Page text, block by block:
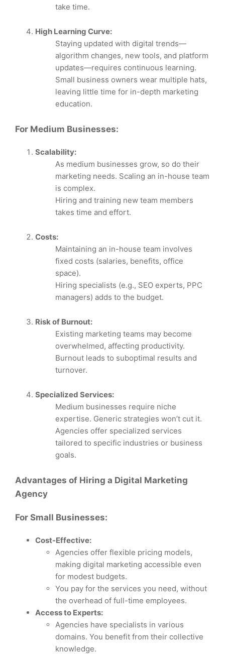
take time.
High Learning Curve:
Staying updated with digital trends—
algorithm changes, new tools, and platform
updates—requires continuous learning.
Small business owners wear multiple hats,
leaving little time for in-depth marketing
education.
For Medium Businesses:
Scalability:
As medium businesses grow, so do their
marketing needs. Scaling an in-house team
is complex.
Hiring and training new team members
takes time and effort.
Costs:
Maintaining an in-house team involves
fixed costs (salaries, benefits, office
space).
Hiring specialists (e.g., SEO experts, PPC
managers) adds to the budget.
Risk of Burnout:
Existing marketing teams may become
overwhelmed, affecting productivity.
Burnout leads to suboptimal results and
turnover.
Specialized Services:
Medium businesses require niche
expertise. Generic strategies won’t cut it.
Agencies offer specialized services
tailored to specific industries or business
goals.
Advantages of Hiring a Digital Marketing
Agency
For Small Businesses:
Cost-Effective:
Agencies offer flexible pricing models,
making digital marketing accessible even
for modest budgets.
You pay for the services you need, without
the overhead of full-time employees.
Access to Experts:
Agencies have specialists in various
domains. You benefit from their collective
knowledge.